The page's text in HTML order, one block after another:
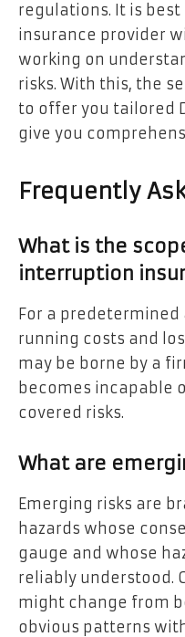
regulations. It is
insurance provider
working on
risks. With this, the
to offer you tailored
give you
Frequently
What is the
interruption
For a
running costs and
may be borne by a
becomes incapable
covered risks.
What are
Emerging risks are
hazards whose
gauge and whose
reliably understood.
might change from
obvious patterns